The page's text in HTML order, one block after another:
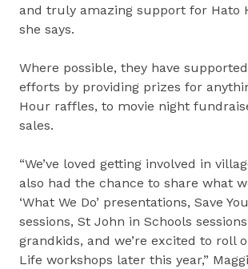
and truly amazing support for Hato
she says.
Where possible, they have
efforts by providing prizes for
Hour raffles, to movie night
sales.
“We’ve loved getting involved in
also had the chance to share what
‘What We Do’ presentations, Save
sessions, St John in Schools
grandkids, and we’re excited to roll
Life workshops later this year,”